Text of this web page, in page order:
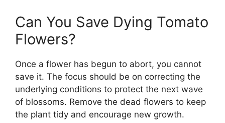
Can You Save Dying Tomato
Flowers?
Once a flower has begun to abort, you cannot
save it. The focus should be on correcting the
underlying conditions to protect the next wave
of blossoms. Remove the dead flowers to keep
the plant tidy and encourage new growth.